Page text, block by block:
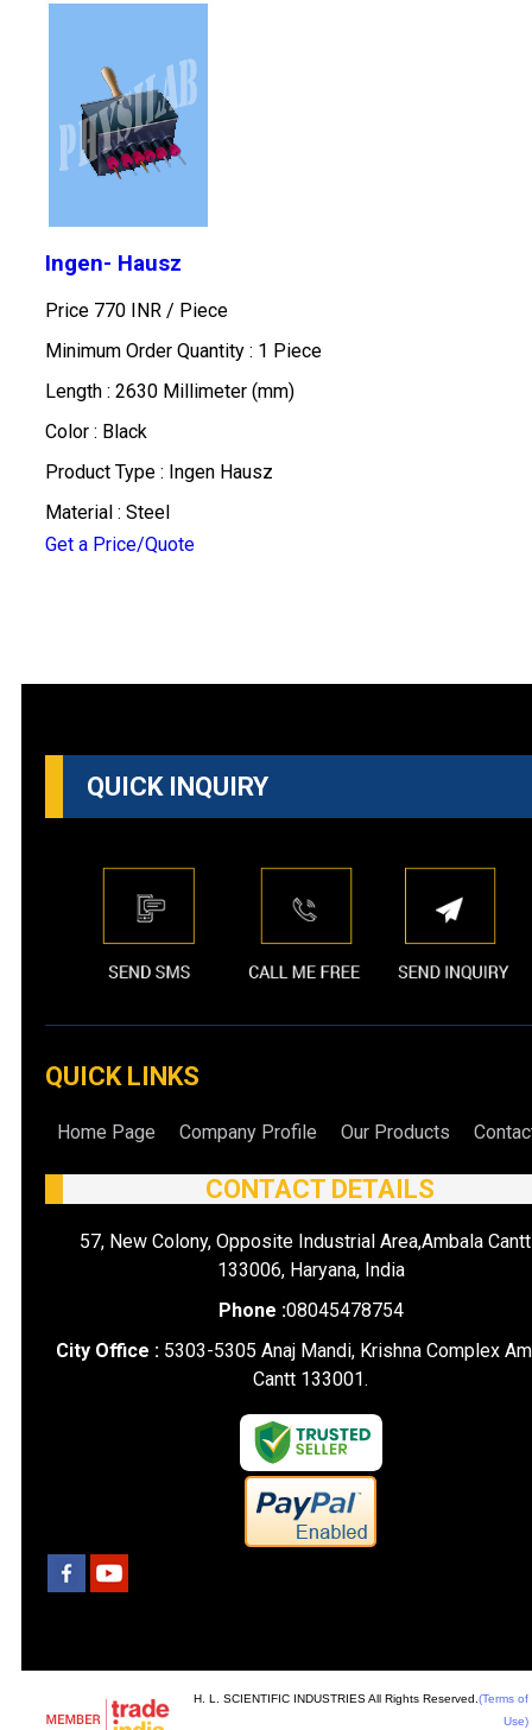
Ingen- Hausz
Price 770 INR / Piece
Minimum Order Quantity : 1 Piece
Length : 2630 Millimeter (mm)
Color : Black
Product Type : Ingen Hausz
Material : Steel
Get a Price/Quote
QUICK INQUIRY
QUICK LINKS
Home Page Company Profile Our Products
CONTACT DETAILS
57, New Colony, Opposite Industrial Area,Ambala
133006, Haryana, India
Phone :08045478754
City Office : 5303-5305 Anaj Mandi, Krishna Complex
Cantt 133001.
H. L. SCIENTIFIC INDUSTRIES All Rights Reserved. (Terms of
Use)